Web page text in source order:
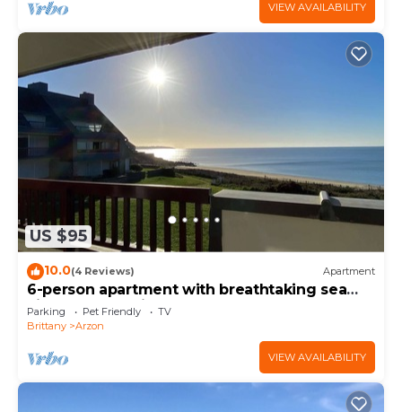
VIEW AVAILABILITY
US $95
10.0(4 Reviews) Apartment
6-person apartment with breathtaking sea
views for vacation rental
Parking Pet Friendly
TV
Brittany
Arzon
VIEW AVAILABILITY